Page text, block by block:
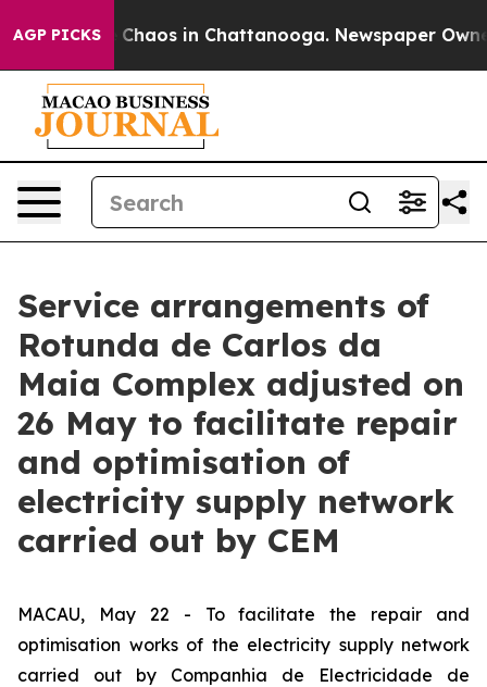
AGP PICKS
Collapse Chaos in Chattanooga. Newspaper
Service arrangements of
Rotunda de Carlos da
Maia Complex adjusted on
26 May to facilitate repair
and optimisation of
electricity supply network
carried out by CEM
MACAU, May 22 - To facilitate the repair and
optimisation works of the electricity supply network
carried out by Companhia de Electricidade de